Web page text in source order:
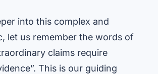
into this complex and
let us remember the words of
claims require
This is our guiding